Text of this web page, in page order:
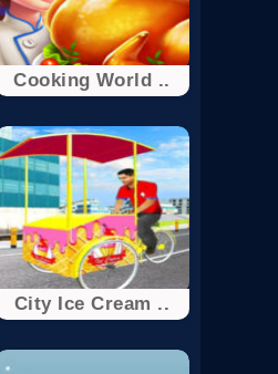
Cooking World ..
City Ice Cream ..